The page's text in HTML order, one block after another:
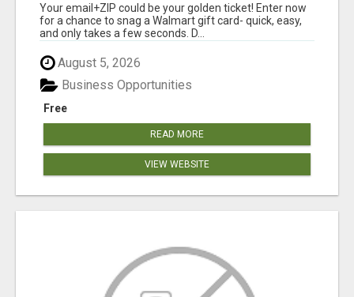
Your email+ZIP could be your golden ticket! Enter now
for a chance to snag a Walmart gift card- quick, easy,
and only takes a few seconds. D...
August 5, 2026
Free
Business Opportunities
READ MORE
VIEW WEBSITE